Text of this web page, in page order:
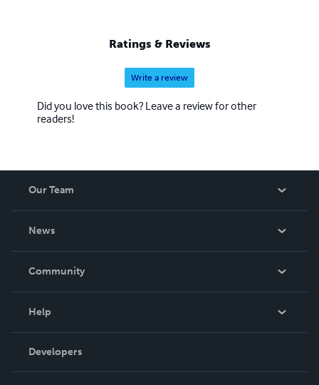
Ratings & Reviews
Write a review
Did you love this book? Leave a review for other
readers!
Our Team
News
In The News
Community
Podcast
Help
Order Lookup
Knowledge Base
Developers